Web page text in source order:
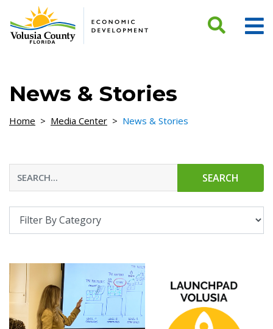
Skip to Content
News & Stories
Home > Media Center > News & Stories
SEARCH